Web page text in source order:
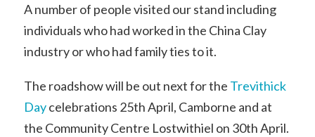
A number of people visited our stand including
individuals who had worked in the China Clay
industry or who had family ties to it.
The roadshow will be out next for the Trevithick
Daycelebrations 25th April, Camborne and at
the Community Centre Lostwithiel on 30th April.